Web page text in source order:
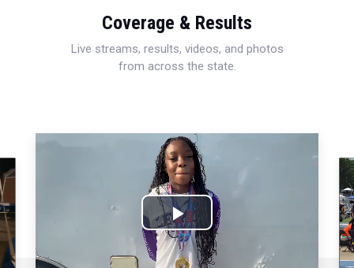
Coverage & Results
Live streams, results, videos, and photos
from across the state.
Play